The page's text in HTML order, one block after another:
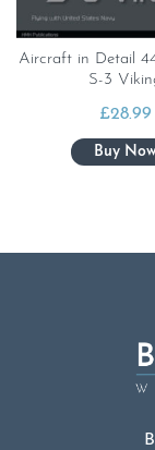
Aircraft in Detail
S-3
£28.99